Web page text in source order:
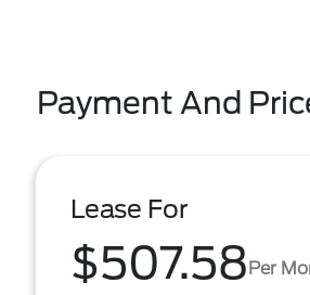
Payment And
Lease For
$507.58Per